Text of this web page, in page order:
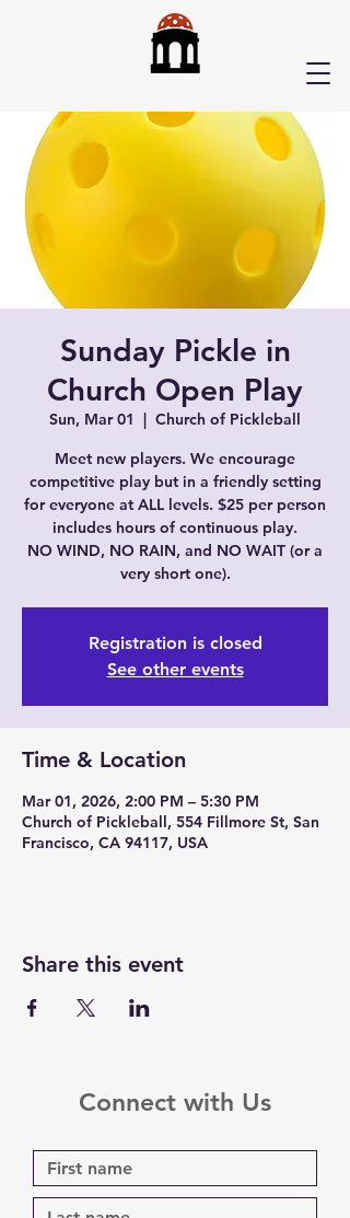
Sunday Pickle in
Church Open Play
Sun, Mar 01
  |
Church of Pickleball
Meet new players. We encourage
competitive play but in a friendly setting
for everyone at ALL levels. $25 per person
includes hours of continuous play.
NO WIND, NO RAIN, and NO WAIT (or a
very short one).
Registration is closed
See other events
Time & Location
Mar 01, 2026, 2:00 PM – 5:30 PM
Church of Pickleball, 554 Fillmore St, San
Francisco, CA 94117, USA
Share this event
Connect with Us